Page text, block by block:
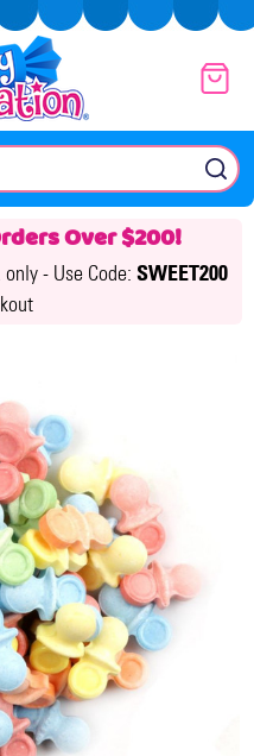
Over $200!
only - Use Code: SWEET200